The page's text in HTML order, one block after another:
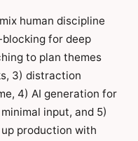
human discipline
blocking for deep
to plan themes
3) distraction
4) AI generation for
input, and 5)
production with